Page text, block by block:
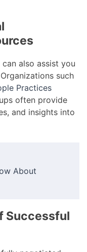
also assist you
such
Practices
often provide
and insights into
About
Successful